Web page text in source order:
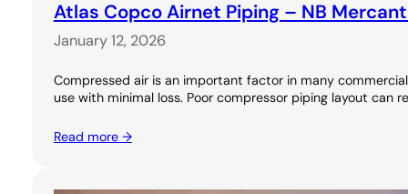
Atlas Copco Airnet Piping – NB
January 12, 2026
Compressed air is an important factor in many
use with minimal loss. Poor compressor piping layout can
Read more →